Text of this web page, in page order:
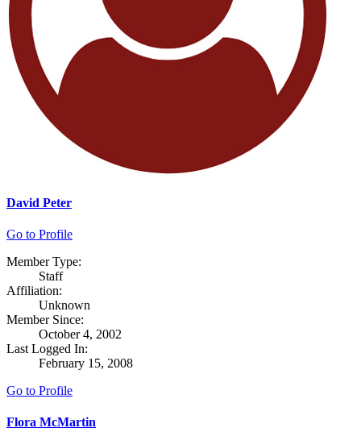
David Peter
Go to Profile
Member Type:
Staff
Affiliation:
Unknown
Member Since:
October 4, 2002
Last Logged In:
February 15, 2008
Go to Profile
Flora McMartin